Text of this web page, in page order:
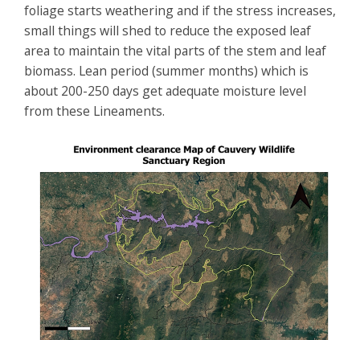
foliage starts weathering and if the stress increases,
small things will shed to reduce the exposed leaf
area to maintain the vital parts of the stem and leaf
biomass. Lean period (summer months) which is
about 200-250 days get adequate moisture level
from these Lineaments.